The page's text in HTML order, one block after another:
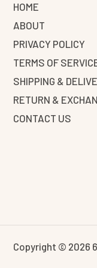
HOME
ABOUT
PRIVACY POLICY
TERMS OF
SHIPPING &
RETURN &
CONTACT US
Copyright © 2026